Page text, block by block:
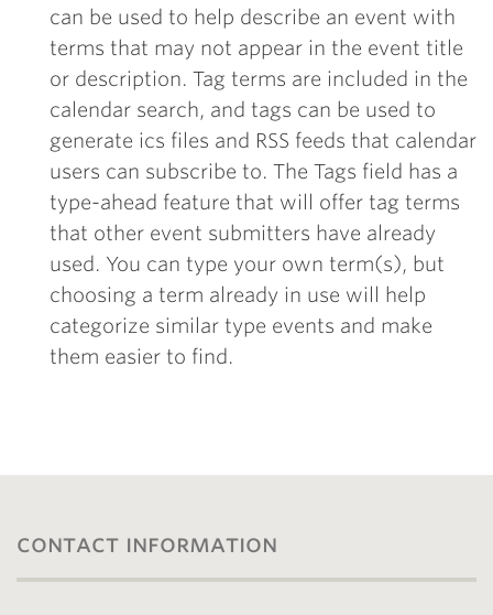
can be used to help describe an event with
terms that may not appear in the event title
or description. Tag terms are included in the
calendar search, and tags can be used to
generate ics files and RSS feeds that calendar
users can subscribe to. The Tags field has a
type-ahead feature that will offer tag terms
that other event submitters have already
used. You can type your own term(s), but
choosing a term already in use will help
categorize similar type events and make
them easier to find.
contact information